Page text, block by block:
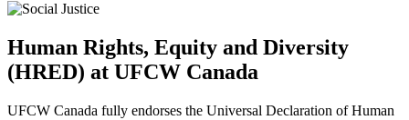
Human Rights, Equity and Diversity
(HRED) at UFCW Canada
UFCW Canada fully endorses the Universal Declaration of Human